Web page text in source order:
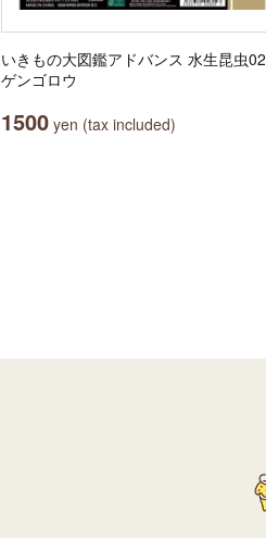
いきもの大図鑑アドバンス 水生昆虫02
ゲンゴロウ
1500 yen (tax included)